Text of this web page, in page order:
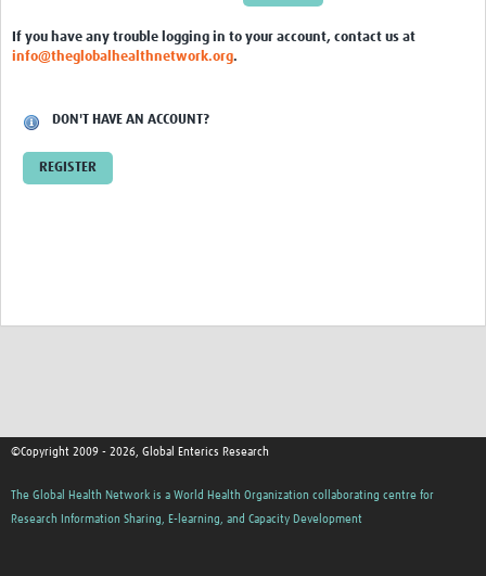
If you have any trouble logging in to your account, contact us at
info@theglobalhealthnetwork.org.
DON'T HAVE AN ACCOUNT?
REGISTER
©Copyright 2009 - 2026, Global Enterics Research
The Global Health Network is a World Health Organization collaborating centre for
Research Information Sharing, E-learning, and Capacity Development